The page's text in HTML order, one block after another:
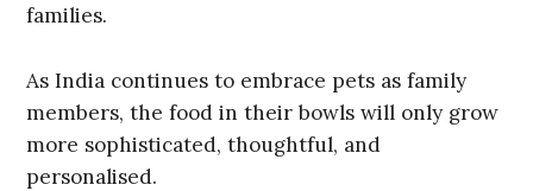
families.
As India continues to embrace pets as family
members, the food in their bowls will only grow
more sophisticated, thoughtful, and
personalised.